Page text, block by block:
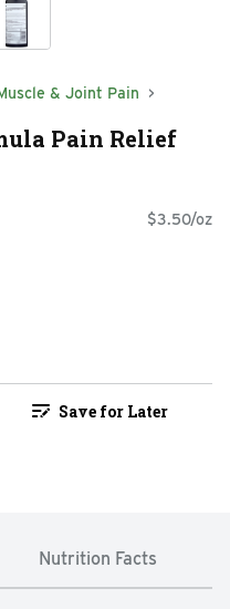
& Joint Pain
Pain Relief
$3.50/oz
Save for Later
Nutrition Facts